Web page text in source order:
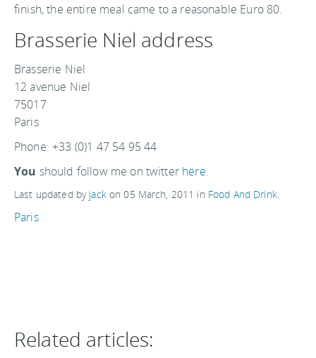
finish, the entire meal came to a reasonable Euro 80.
Brasserie Niel address
Brasserie Niel
12 avenue Niel
75017
Paris
Phone: +33 (0)1 47 54 95 44
You should follow me on twitter here.
Last updated by jackon05 March, 2011 in Food And Drink.
Paris
Related articles: